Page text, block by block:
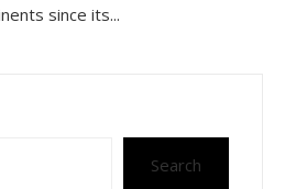
since its...
Search